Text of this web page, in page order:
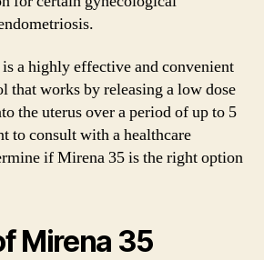
a highly effective and convenient
that works by releasing a low dose
the uterus over a period of up to 5
to consult with a healthcare
if Mirena 35 is the right option
Mirena 35